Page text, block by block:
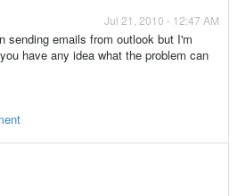
Jul 21, 2010 - 12:47 AM
sending emails from outlook but I'm
have any idea what the problem can